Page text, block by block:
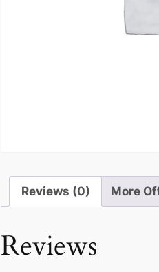
Reviews (0) More
Reviews